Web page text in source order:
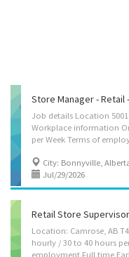
Store Manager - Retail
Job details Location 5001
Workplace information
City: Bonnyville,
Jul/29/2026
Retail Store Supervisor
Location: Camrose, AB
hourly / 30 to 40 hours